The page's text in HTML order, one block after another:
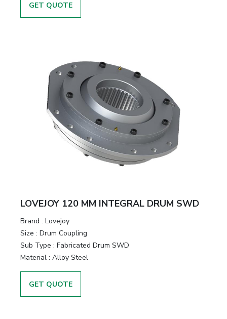
GET QUOTE
LOVEJOY 120 MM INTEGRAL DRUM SWD
Brand : Lovejoy
Size : Drum Coupling
Sub Type : Fabricated Drum SWD
Material : Alloy Steel
GET QUOTE